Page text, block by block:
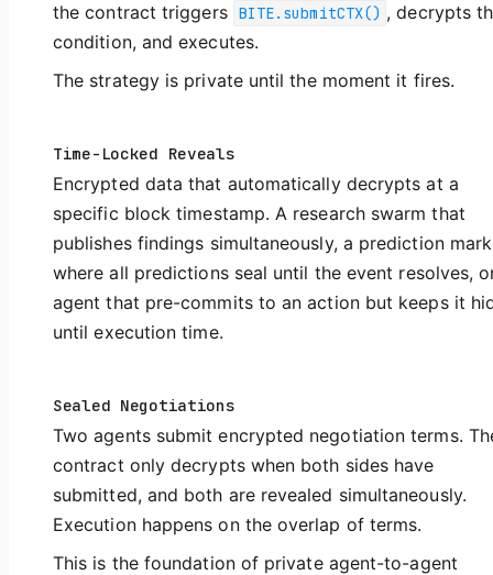
the contract triggers BITE.submitCTX() , decrypts
condition, and executes.
The strategy is private until the moment it fires.
Time-Locked Reveals
Encrypted data that automatically decrypts at a
specific block timestamp. A research swarm that
publishes findings simultaneously, a prediction
where all predictions seal until the event resolves,
agent that pre-commits to an action but keeps it
until execution time.
Sealed Negotiations
Two agents submit encrypted negotiation terms.
contract only decrypts when both sides have
submitted, and both are revealed simultaneously.
Execution happens on the overlap of terms.
This is the foundation of private agent-to-agent